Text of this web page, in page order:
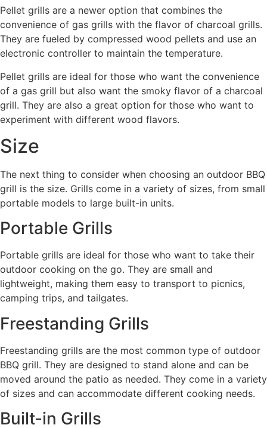
Pellet grills are a newer option that combines the
convenience of gas grills with the flavor of charcoal grills.
They are fueled by compressed wood pellets and use an
electronic controller to maintain the temperature.
Pellet grills are ideal for those who want the convenience
of a gas grill but also want the smoky flavor of a charcoal
grill. They are also a great option for those who want to
experiment with different wood flavors.
Size
The next thing to consider when choosing an outdoor BBQ
grill is the size. Grills come in a variety of sizes, from small
portable models to large built-in units.
Portable Grills
Portable grills are ideal for those who want to take their
outdoor cooking on the go. They are small and
lightweight, making them easy to transport to picnics,
camping trips, and tailgates.
Freestanding Grills
Freestanding grills are the most common type of outdoor
BBQ grill. They are designed to stand alone and can be
moved around the patio as needed. They come in a variety
of sizes and can accommodate different cooking needs.
Built-in Grills